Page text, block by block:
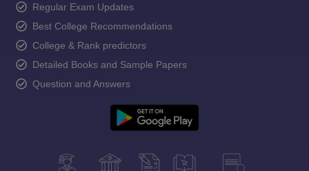
Regular Exam Updates
Best College Recommendations
College & Rank predictors
Detailed Books and Sample Papers
Question and Answers